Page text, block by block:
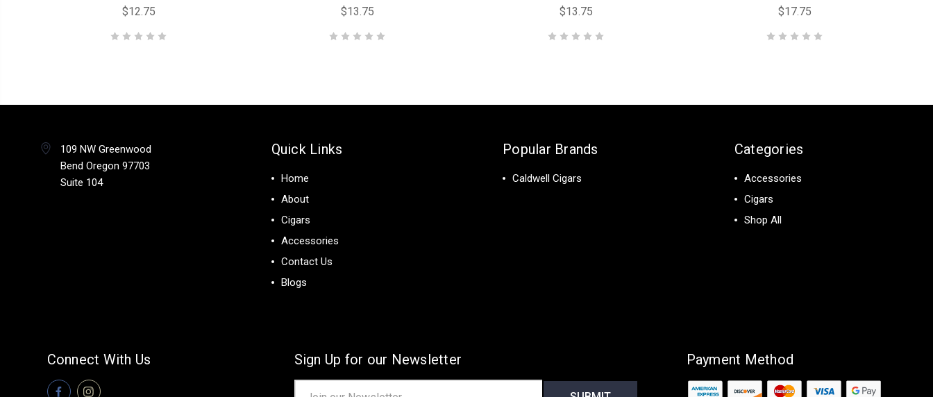
$12.75
$13.75
$13.75
$17.75
109 NW Greenwood
Bend Oregon 97703
Suite 104
Quick Links
Home
About
Cigars
Accessories
Contact Us
Blogs
Popular Brands
Caldwell Cigars
Categories
Accessories
Cigars
Shop All
Connect With Us Sign Up for our Newsletter Payment Method